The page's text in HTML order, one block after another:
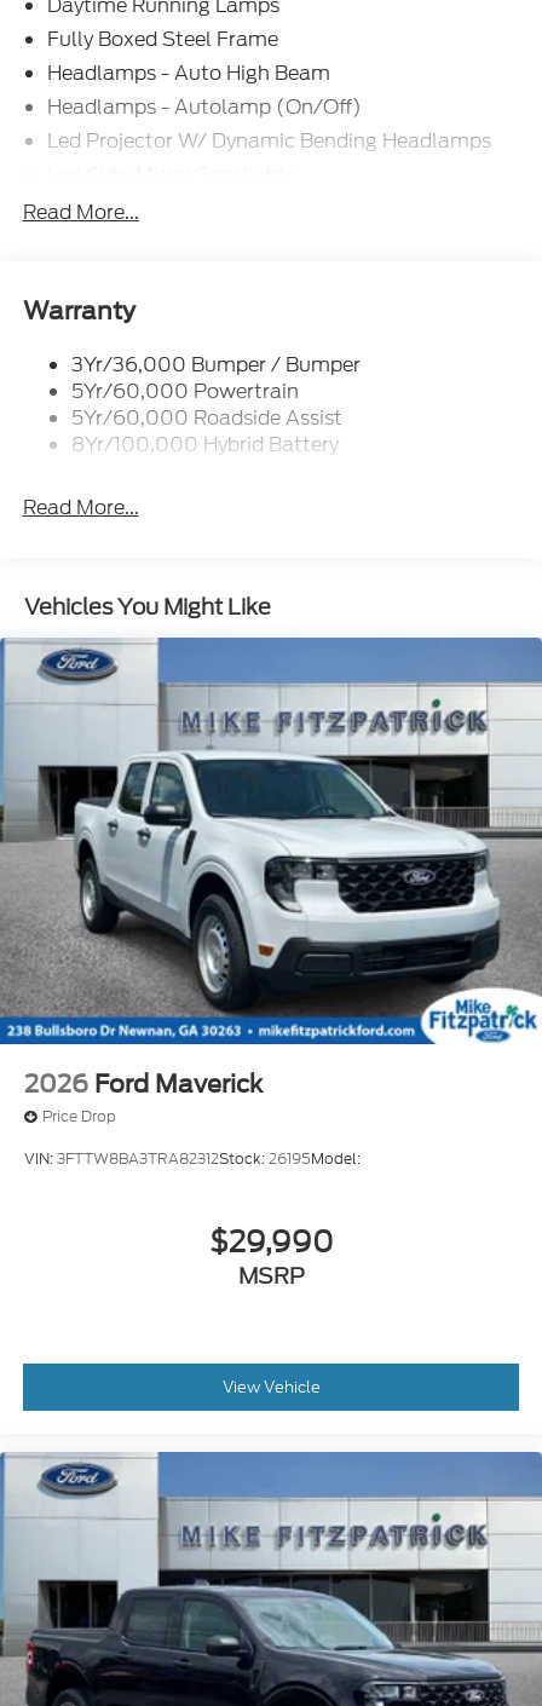
Fully Boxed Steel Frame
Headlamps - Auto High Beam
Headlamps - Autolamp (On/Off)
Led Projector W/ Dynamic Bending Headlamps
Led Tail Lamps
Trailer Sway Control
Read More...
Warranty
3Yr/36,000 Bumper / Bumper
5Yr/60,000 Powertrain
5Yr/60,000 Roadside Assist
8Yr/100,000 Hybrid Battery
Read More...
Vehicles You Might Like
2026 Ford Maverick
Price Drop
VIN:3FTTW8BA3TRA82312Stock:26195Model:
$29,990
MSRP
View Vehicle